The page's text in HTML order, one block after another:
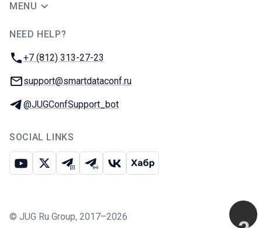
MENU
NEED HELP?
Phone:
+7 (812) 313-27-23
Email:
support@smartdataconf.ru
Telegram:
@JUGConfSupport_bot
SOCIAL LINKS
Youtube
X Telegram chat
Telegram channel
VK Habr
© JUG Ru Group, 2017–2026